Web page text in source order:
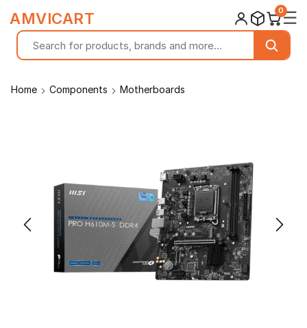
Home Components Motherboards
AMVICART 0☰